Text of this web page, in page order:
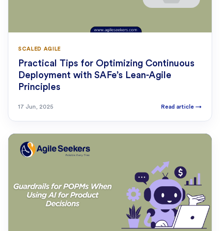
SCALED AGILE
Practical Tips for Optimizing Continuous
Deployment with SAFe’s Lean-Agile
Principles
17 Jun, 2025 Read article →